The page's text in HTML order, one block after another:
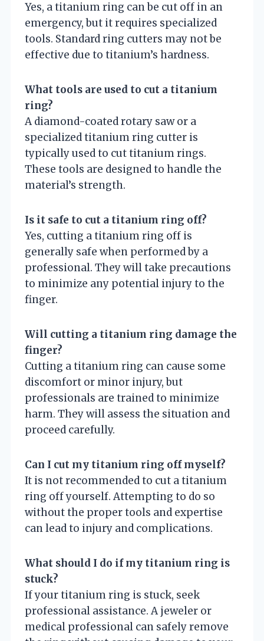
Yes, a titanium ring can be cut off in an
emergency, but it requires specialized
tools. Standard ring cutters may not be
effective due to titanium’s hardness.
What tools are used to cut a titanium
ring?
A diamond-coated rotary saw or a
specialized titanium ring cutter is
typically used to cut titanium rings.
These tools are designed to handle the
material’s strength.
Is it safe to cut a titanium ring off?
Yes, cutting a titanium ring off is
generally safe when performed by a
professional. They will take precautions
to minimize any potential injury to the
finger.
Will cutting a titanium ring damage the
finger?
Cutting a titanium ring can cause some
discomfort or minor injury, but
professionals are trained to minimize
harm. They will assess the situation and
proceed carefully.
Can I cut my titanium ring off myself?
It is not recommended to cut a titanium
ring off yourself. Attempting to do so
without the proper tools and expertise
can lead to injury and complications.
What should I do if my titanium ring is
stuck?
If your titanium ring is stuck, seek
professional assistance. A jeweler or
medical professional can safely remove